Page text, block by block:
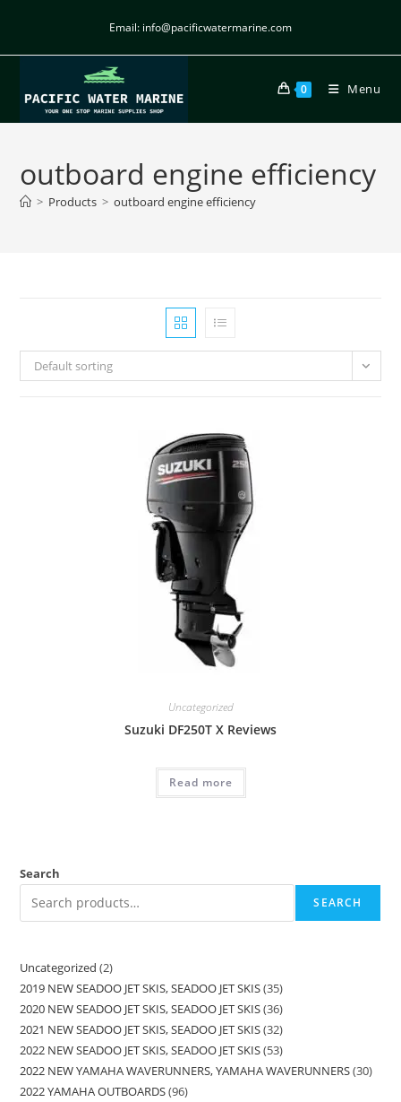
Email: info@pacificwatermarine.com
0 Menu
outboard engine efficiency
> Products > outboard engine efficiency
Default sorting
Uncategorized
Suzuki DF250T X Reviews
Read more
Search
SEARCH
Uncategorized 2
2019 NEW SEADOO JET SKIS, SEADOO JET SKIS 35
2020 NEW SEADOO JET SKIS, SEADOO JET SKIS 36
2021 NEW SEADOO JET SKIS, SEADOO JET SKIS 32
2022 NEW SEADOO JET SKIS, SEADOO JET SKIS 53
2022 NEW YAMAHA WAVERUNNERS, YAMAHA WAVERUNNERS 30
2022 YAMAHA OUTBOARDS 96